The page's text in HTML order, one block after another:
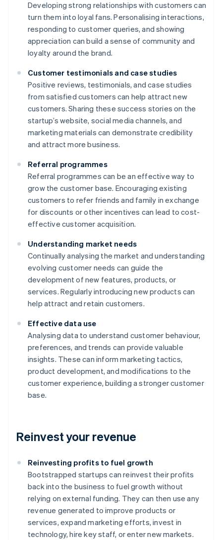
Developing strong relationships with customers can
turn them into loyal fans. Personalising interactions,
responding to customer queries, and showing
appreciation can build a sense of community and
loyalty around the brand.
Customer testimonials and case studies
Positive reviews, testimonials, and case studies
from satisfied customers can help attract new
customers. Sharing these success stories on the
startup’s website, social media channels, and
marketing materials can demonstrate credibility
and attract more business.
Referral programmes
Referral programmes can be an effective way to
grow the customer base. Encouraging existing
customers to refer friends and family in exchange
for discounts or other incentives can lead to cost-
effective customer acquisition.
Understanding market needs
Continually analysing the market and understanding
evolving customer needs can guide the
development of new features, products, or
services. Regularly introducing new products can
help attract and retain customers.
Effective data use
Analysing data to understand customer behaviour,
preferences, and trends can provide valuable
insights. These can inform marketing tactics,
product development, and modifications to the
customer experience, building a stronger customer
base.
Reinvest your revenue
Reinvesting profits to fuel growth
Bootstrapped startups can reinvest their profits
back into the business to fuel growth without
relying on external funding. They can then use any
revenue generated to improve products or
services, expand marketing efforts, invest in
technology, hire key staff, or enter new markets.